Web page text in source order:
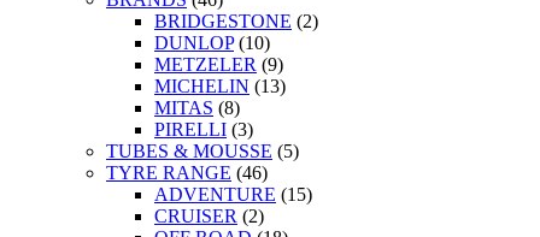
BRIDGESTONE (2)
DUNLOP (10)
METZELER (9)
MICHELIN (13)
MITAS (8)
PIRELLI (3)
TUBES & MOUSSE (5)
TYRE RANGE (46)
ADVENTURE (15)
CRUISER (2)